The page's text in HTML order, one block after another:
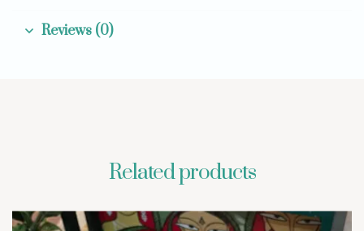
Reviews (0)
Related products